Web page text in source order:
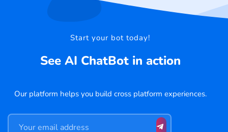
Start your bot today!
See AI ChatBot in action
Our platform helps you build cross platform experiences.